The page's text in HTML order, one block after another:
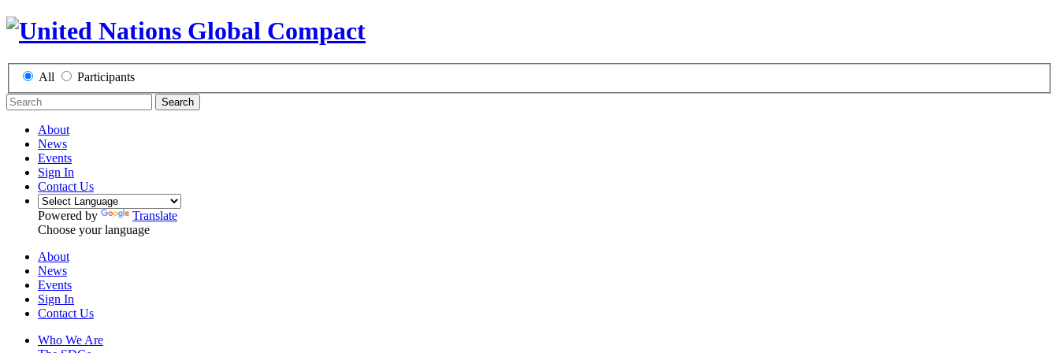
All Participants
Search
About
News
Events
Sign In
Contact Us
Powered by
Translate
Choose your language
About
News
Events
Sign In
Contact Us
Who We Are